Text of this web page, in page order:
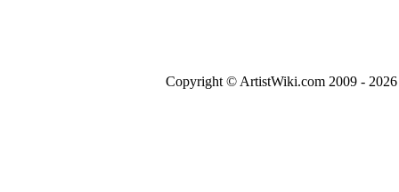
Copyright © ArtistWiki.com 2009 -